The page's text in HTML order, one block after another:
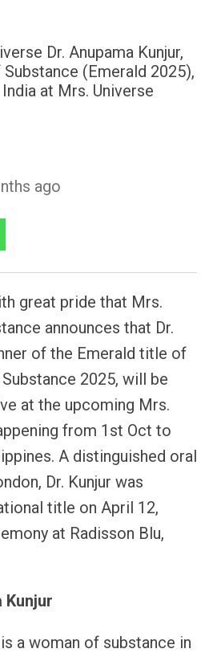
ago
great pride that Mrs.
announces that Dr.
of the Emerald title of
2025, will be
at the upcoming Mrs.
from 1st Oct to
A distinguished oral
Dr. Kunjur was
title on April 12,
at Radisson Blu,
Kunjur
a woman of substance in